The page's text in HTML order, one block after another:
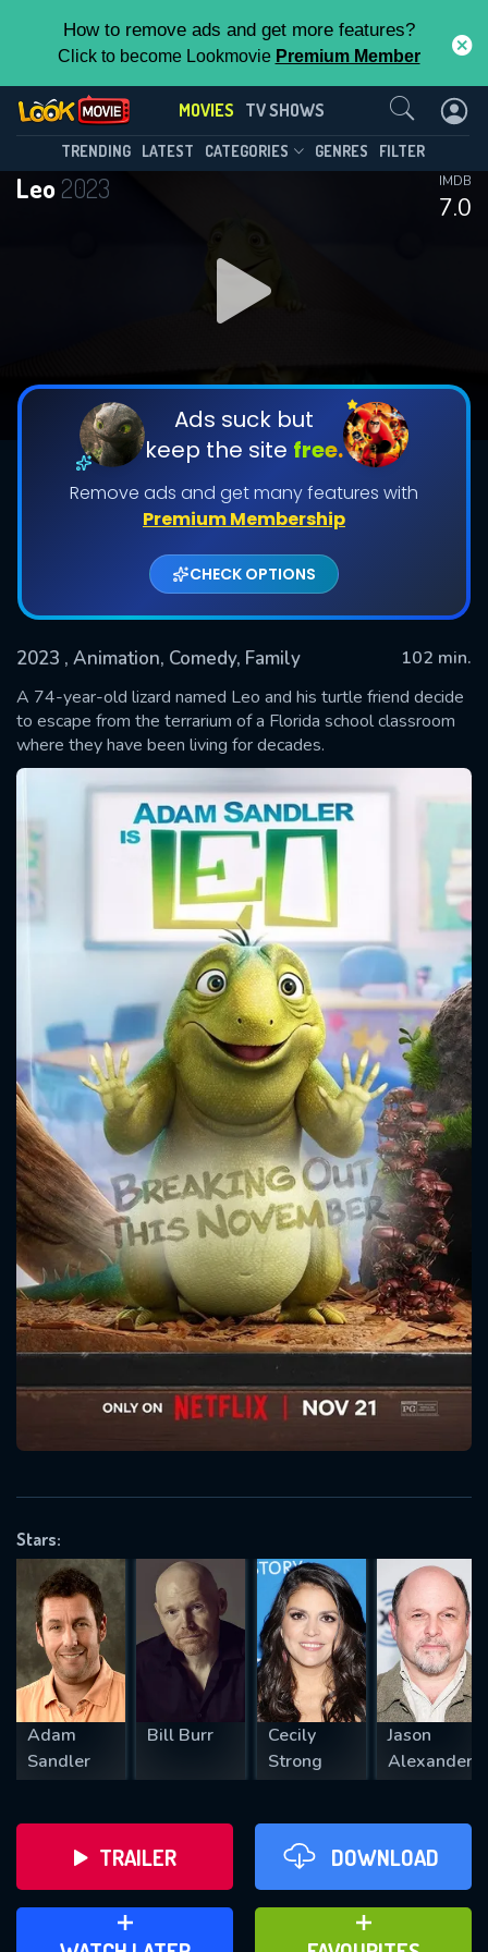
How to remove ads and get more features?
Click to become Lookmovie Premium Member
MOVIES TV SHOWS
TRENDING LATEST CATEGORIES GENRES FILTER
Leo2023
7.0
IMDB
Ads suck but
keep the site free.
Remove ads and get many features with
Premium Membership
CHECK OPTIONS
2023 , Animation, Comedy, Family
102 min.
A 74-year-old lizard named Leo and his turtle friend decide
to escape from the terrarium of a Florida school classroom
where they have been living for decades.
Stars:
Adam
Sandler
Bill Burr
Cecily
Strong
Jason
Alexander
TRAILER DOWNLOAD
ADD TO WATCH LATER ADD TO FAVOURITES
Contact Us
SUBMIT
Message successfully sent. We
will take a look.
CONTACT US
Please fill all fields.
SUBJECT IS REQUIRED
REQUIRED MINIMUM 5 SYMBOLS
SUBMIT